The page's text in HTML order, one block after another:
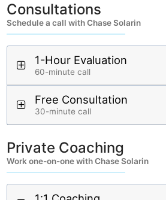
Consultations
Schedule a call with Chase Solarin
1-Hour Evaluation
60-minute call
Free Consultation
30-minute call
Private Coaching
Work one-on-one with Chase Solarin